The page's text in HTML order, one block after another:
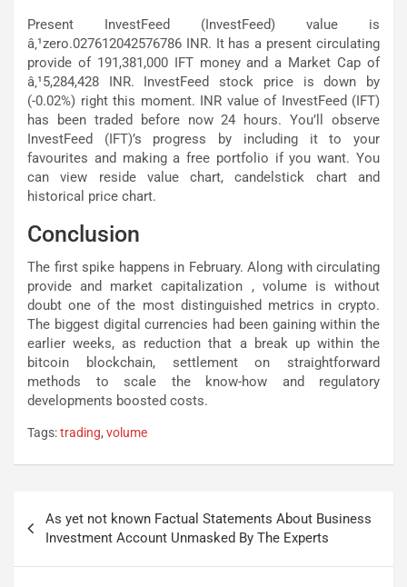
Present InvestFeed (InvestFeed) value is
â‚¹zero.027612042576786 INR. It has a present circulating
provide of 191,381,000 IFT money and a Market Cap of
â‚¹5,284,428 INR. InvestFeed stock price is down by
(-0.02%) right this moment. INR value of InvestFeed (IFT)
has been traded before now 24 hours. You’ll observe
InvestFeed (IFT)’s progress by including it to your
favourites and making a free portfolio if you want. You
can view reside value chart, candelstick chart and
historical price chart.
Conclusion
The first spike happens in February. Along with circulating
provide and market capitalization , volume is without
doubt one of the most distinguished metrics in crypto.
The biggest digital currencies had been gaining within the
earlier weeks, as reduction that a break up within the
bitcoin blockchain, settlement on straightforward
methods to scale the know-how and regulatory
developments boosted costs.
Tags:trading, volume
navigation
As yet not known Factual Statements About Business
Investment Account Unmasked By The Experts